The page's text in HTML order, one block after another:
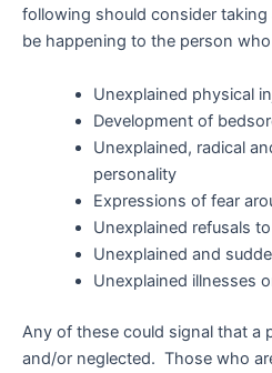
following should consider
be happening to the person
Unexplained physical
Development of
Unexplained, radical
personality
Expressions of fear
Unexplained refusals
Unexplained and
Unexplained illnesses
Any of these could signal that a
and/or neglected. Those who